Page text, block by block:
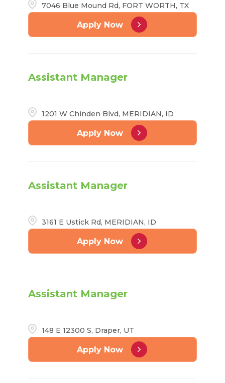
7046 Blue Mound Rd, FORT WORTH, TX
Apply Now
Assistant Manager
1201 W Chinden Blvd, MERIDIAN, ID
Apply Now
Assistant Manager
3161 E Ustick Rd, MERIDIAN, ID
Apply Now
Assistant Manager
148 E 12300 S, Draper, UT
Apply Now